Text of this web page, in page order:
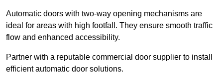
Automatic doors with two-way opening mechanisms are
ideal for areas with high footfall. They ensure smooth traffic
flow and enhanced accessibility.
Partner with a reputable commercial door supplier to install
efficient automatic door solutions.